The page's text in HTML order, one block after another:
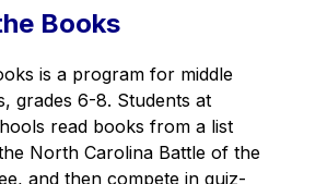
Books
is a program for middle
grades 6-8. Students at
read books from a list
North Carolina Battle of the
and then compete in quiz-